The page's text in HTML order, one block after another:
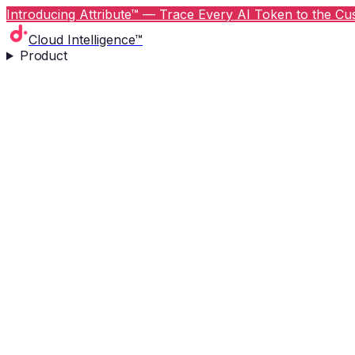
Introducing Attribute™ — Trace Every AI Token to the
Cloud Intelligence™
Product